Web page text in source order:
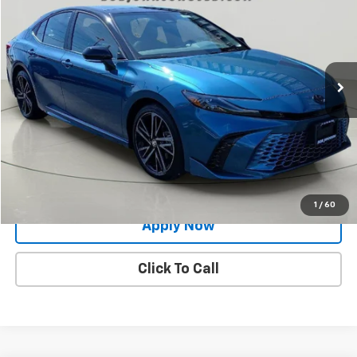
1 / 60
Price Drop
VIN:4T1DBADK6SU023870 Stock: TP18572Model:
19,786 mi
BUY IT NOW!
Less
Net Price After Dealer Fees $36,455
Request More Info
Value Your Trade
Apply Now
Click To Call